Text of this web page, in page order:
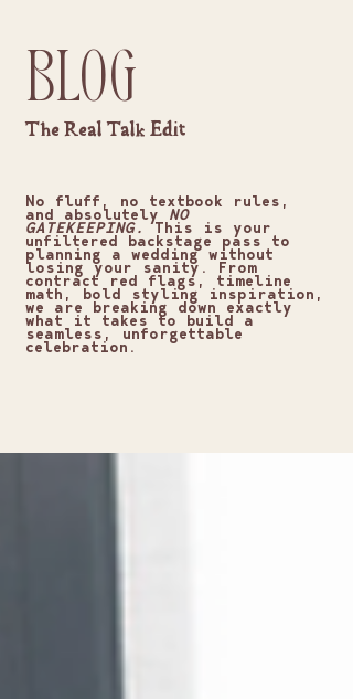
BLOG
The Real Talk Edit
No fluff, no textbook rules,
and absolutely NO
GATEKEEPING. This is your
unfiltered backstage pass to
planning a wedding without
losing your sanity. From
contract red flags, timeline
math, bold styling inspiration,
we are breaking down exactly
what it takes to build a
seamless, unforgettable
celebration.